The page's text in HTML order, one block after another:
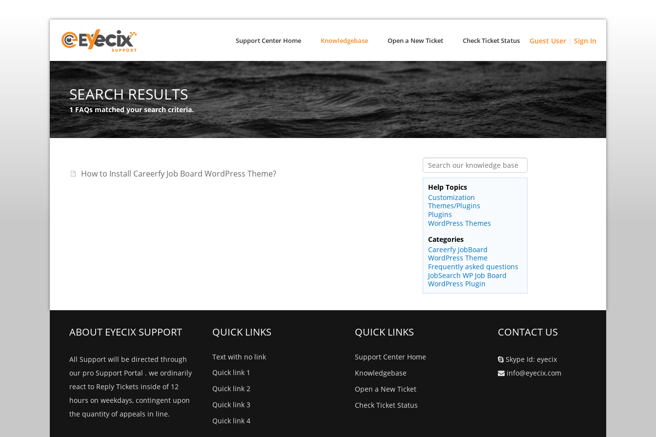
Guest User Sign In
Support Center Home Knowledgebase Open a New Ticket Check Ticket Status
SEARCH RESULTS
1 FAQs matched your search criteria.
How to Install Careerfy Job Board WordPress Theme?
Help Topics
Customization
Themes/Plugins
Plugins
WordPress Themes
Categories
Careerfy JobBoard
WordPress Theme
Frequently asked questions
JobSearch WP Job Board
WordPress Plugin
ABOUT EYECIX SUPPORT
All Support will be directed through
our pro Support Portal . we ordinarily
react to Reply Tickets inside of 12
hours on weekdays, contingent upon
the quantity of appeals in line.
QUICK LINKS
Text with no link
Quick link 1
Quick link 2
Quick link 3
Quick link 4
QUICK LINKS
Support Center Home
Knowledgebase
Open a New Ticket
Check Ticket Status
CONTACT US
Skype Id: eyecix
info@eyecix.com